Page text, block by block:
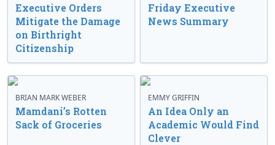
Executive Orders
Mitigate the Damage
on Birthright
Citizenship
Friday Executive
News Summary
BRIAN MARK WEBER
Mamdani’s Rotten
Sack of Groceries
EMMY GRIFFIN
An Idea Only an
Academic Would Find
Clever